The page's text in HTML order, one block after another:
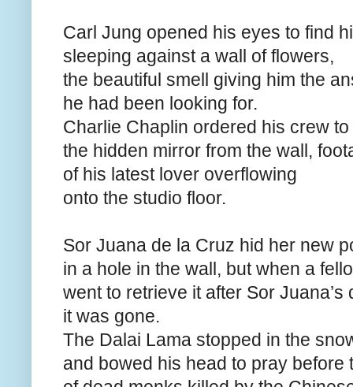
Carl Jung opened his eyes to find
sleeping against a wall of flowers,
the beautiful smell giving him the
he had been looking for.
Charlie Chaplin ordered his crew
the hidden mirror from the wall,
of his latest lover overflowing
onto the studio floor.
Sor Juana de la Cruz hid her new
in a hole in the wall, but when a
went to retrieve it after Sor Juana’s
it was gone.
The Dalai Lama stopped in the
and bowed his head to pray before